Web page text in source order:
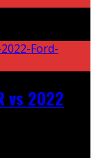
vs 2022